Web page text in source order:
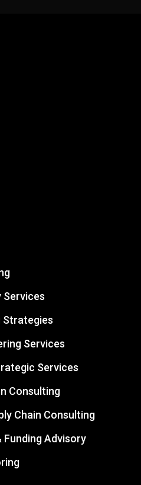
Services
Strategies
Services
Services
Consulting
Chain Consulting
Advisory